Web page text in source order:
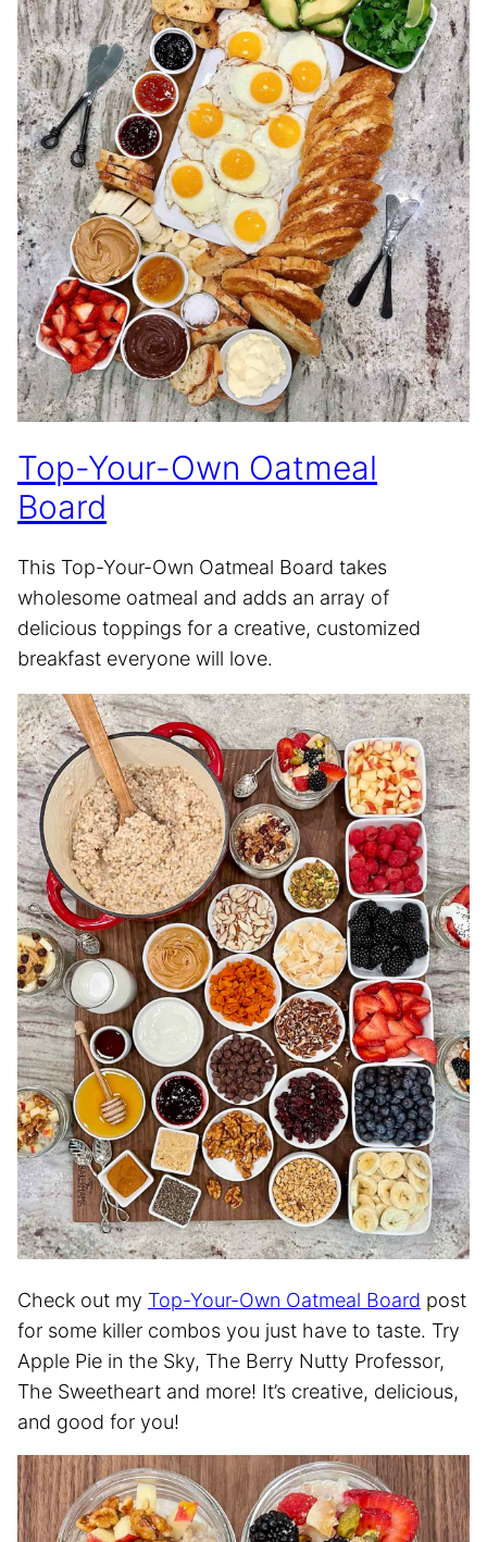
Top-Your-Own Oatmeal
Board
This Top-Your-Own Oatmeal Board takes
wholesome oatmeal and adds an array of
delicious toppings for a creative, customized
breakfast everyone will love.
Check out my Top-Your-Own Oatmeal Board post
for some killer combos you just have to taste. Try
Apple Pie in the Sky, The Berry Nutty Professor,
The Sweetheart and more! It’s creative, delicious,
and good for you!